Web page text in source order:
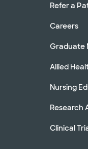
Refer a
Careers
Graduate
Allied
Nursing
Research
Clinical